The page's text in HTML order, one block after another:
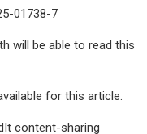
01738-7
will be able to read this
for this article.
content-sharing